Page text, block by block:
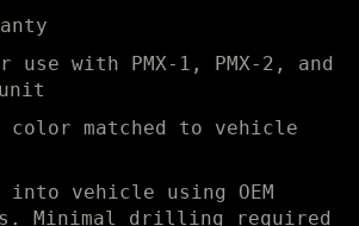
use with PMX-1, PMX-2, and
color matched to vehicle
vehicle using OEM
Minimal drilling required